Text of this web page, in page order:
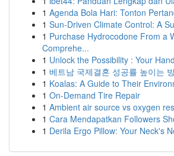
1 Agenda Bola Hari: Tonton
1 Sun-Driven Climate Control: A
1 Purchase Hydrocodone From a
Comprehe...
1 Unlock the Possibility : Your
1 베트남 국제결혼 성공률 높이는
1 Koalas: A Guide to Their
1 On-Demand Tire Repair
1 Ambient air source vs oxygen
1 Cara Mendapatkan Followers
1 Derila Ergo Pillow: Your Neck's